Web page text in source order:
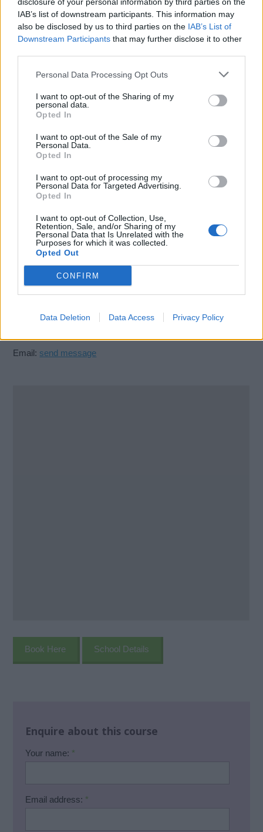
IAB’s list of downstream participants. This information may
also be disclosed by us to third parties on the IAB’s List of
Downstream Participants that may further disclose it to other
Personal Data Processing Opt Outs
I want to opt-out of the Sharing of my
personal data.
Opted In
I want to opt-out of the Sale of my
Personal Data.
Opted In
I want to opt-out of processing my
Personal Data for Targeted Advertising.
Opted In
I want to opt-out of Collection, Use,
Retention, Sale, and/or Sharing of my
Personal Data that Is Unrelated with the
Purposes for which it was collected.
Opted Out
CONFIRM
Data Deletion Data Access Privacy Policy
day 3 - FPFF
day 4 - AFF
day 5 - PSCRB
Glasgow Maritime Academy LLP
101 Abercromby Business centre
279 Abercromby Street
Glasgow
United Kingdom
Call School
Email: send message
Book Here School Details
Enquire about this course
Your name: *
Email address: *